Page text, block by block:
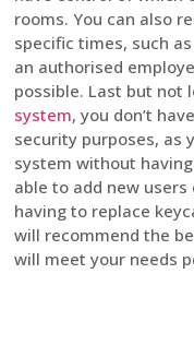
rooms. You can also
specific times, such
an authorised
possible. Last but not
system, you don’t
security purposes, as
system without
able to add new
having to replace
will recommend the
will meet your needs